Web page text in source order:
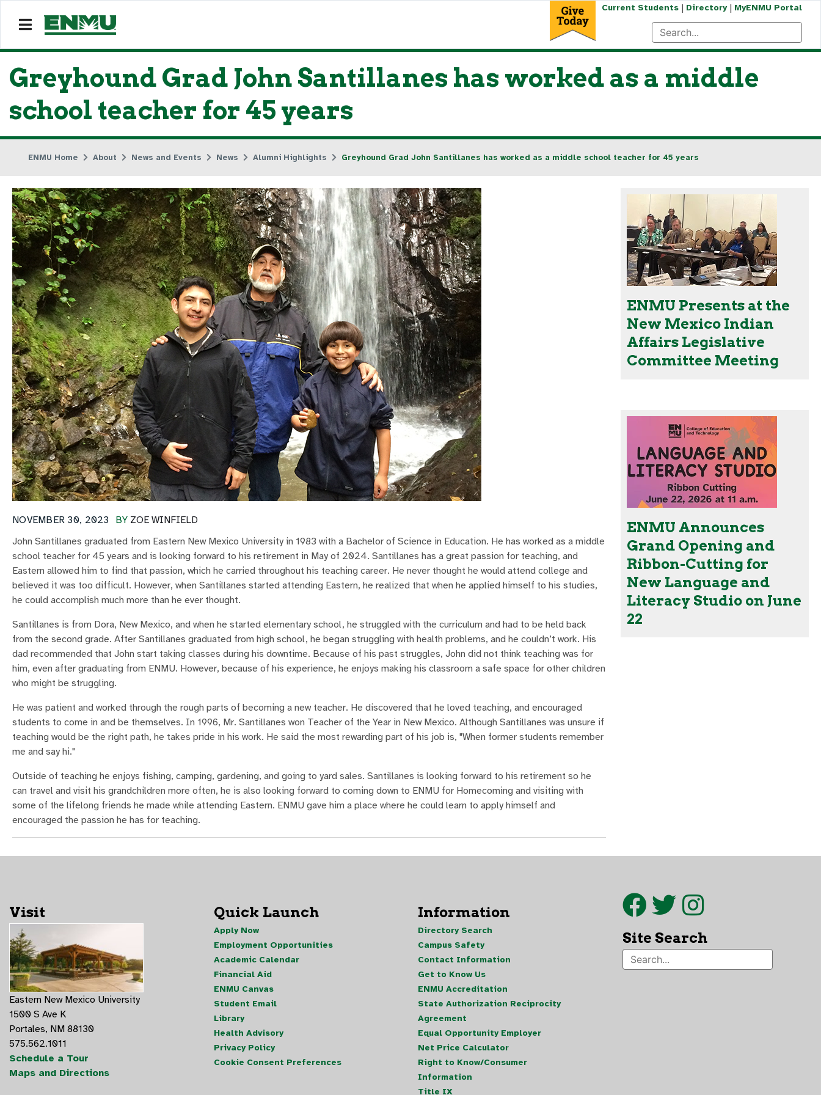
Current Students| Directory| MyENMU Portal
Greyhound Grad John Santillanes has worked as a middle
school teacher for 45 years
ENMU Home About News and Events News Alumni Highlights Greyhound Grad John Santillanes has worked as a middle school teacher for 45 years
BY ZOE WINFIELD
NOVEMBER 30, 2023
John Santillanes graduated from Eastern New Mexico University in 1983 with a Bachelor of Science in Education. He has worked as a middle
school teacher for 45 years and is looking forward to his retirement in May of 2024. Santillanes has a great passion for teaching, and
Eastern allowed him to find that passion, which he carried throughout his teaching career. He never thought he would attend college and
believed it was too difficult. However, when Santillanes started attending Eastern, he realized that when he applied himself to his studies,
he could accomplish much more than he ever thought.
Santillanes is from Dora, New Mexico, and when he started elementary school, he struggled with the curriculum and had to be held back
from the second grade. After Santillanes graduated from high school, he began struggling with health problems, and he couldn’t work. His
dad recommended that John start taking classes during his downtime. Because of his past struggles, John did not think teaching was for
him, even after graduating from ENMU. However, because of his experience, he enjoys making his classroom a safe space for other children
who might be struggling.
He was patient and worked through the rough parts of becoming a new teacher. He discovered that he loved teaching, and encouraged
students to come in and be themselves. In 1996, Mr. Santillanes won Teacher of the Year in New Mexico. Although Santillanes was unsure if
teaching would be the right path, he takes pride in his work. He said the most rewarding part of his job is, "When former students remember
me and say hi."
Outside of teaching he enjoys fishing, camping, gardening, and going to yard sales. Santillanes is looking forward to his retirement so he
can travel and visit his grandchildren more often, he is also looking forward to coming down to ENMU for Homecoming and visiting with
some of the lifelong friends he made while attending Eastern. ENMU gave him a place where he could learn to apply himself and
encouraged the passion he has for teaching.
ENMU Presents at the
New Mexico Indian
Affairs Legislative
Committee Meeting
ENMU Announces
Grand Opening and
Ribbon-Cutting for
New Language and
Literacy Studio on June
22
Visit
Eastern New Mexico University
1500 S Ave K
Portales, NM 88130
575.562.1011
Schedule a Tour
Maps and Directions
Quick Launch
Apply Now
Employment Opportunities
Academic Calendar
Financial Aid
ENMU Canvas
Student Email
Library
Health Advisory
Privacy Policy
Cookie Consent Preferences
Information
Directory Search
Campus Safety
Contact Information
Get to Know Us
ENMU Accreditation
State Authorization Reciprocity
Agreement
Equal Opportunity Employer
Net Price Calculator
Right to Know/Consumer
Information
Title IX
Site Search